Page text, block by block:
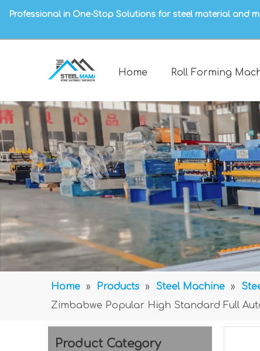
Professional in One-Stop Solutions for steel material and
Home Roll Forming
Home » Products » Steel Machine »
Zimbabwe Popular High Standard Full
Product Category